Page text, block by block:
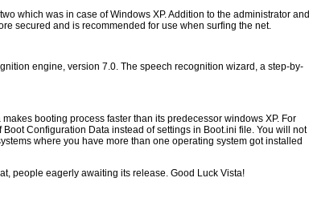
which was in case of Windows XP. Addition to the administrator and
secured and is recommended for use when surfing the net.
engine, version 7.0. The speech recognition wizard, a step-by-
booting process faster than its predecessor windows XP. For
Configuration Data instead of settings in Boot.ini file. You will not
where you have more than one operating system got installed
people eagerly awaiting its release. Good Luck Vista!